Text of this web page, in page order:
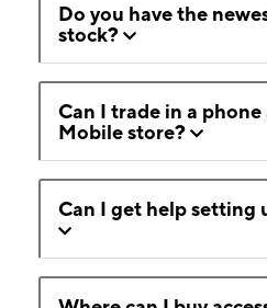
Do you have the
stock?
Can I trade in a
Mobile store?
Can I get help setting